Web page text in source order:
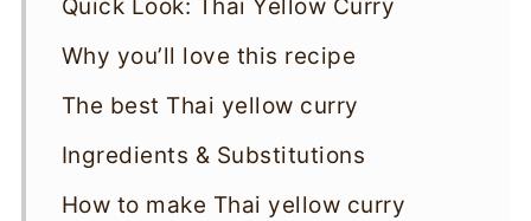
Quick Look: Thai Yellow Curry
Why you’ll love this recipe
The best Thai yellow curry
Ingredients & Substitutions
How to make Thai yellow curry